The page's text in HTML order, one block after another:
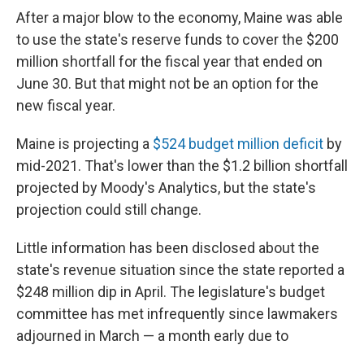
After a major blow to the economy, Maine was able
to use the state's reserve funds to cover the $200
million shortfall for the fiscal year that ended on
June 30. But that might not be an option for the
new fiscal year.
Maine is projecting a $524 budget million deficit by
mid-2021. That's lower than the $1.2 billion shortfall
projected by Moody's Analytics, but the state's
projection could still change.
Little information has been disclosed about the
state's revenue situation since the state reported a
$248 million dip in April. The legislature's budget
committee has met infrequently since lawmakers
adjourned in March — a month early due to